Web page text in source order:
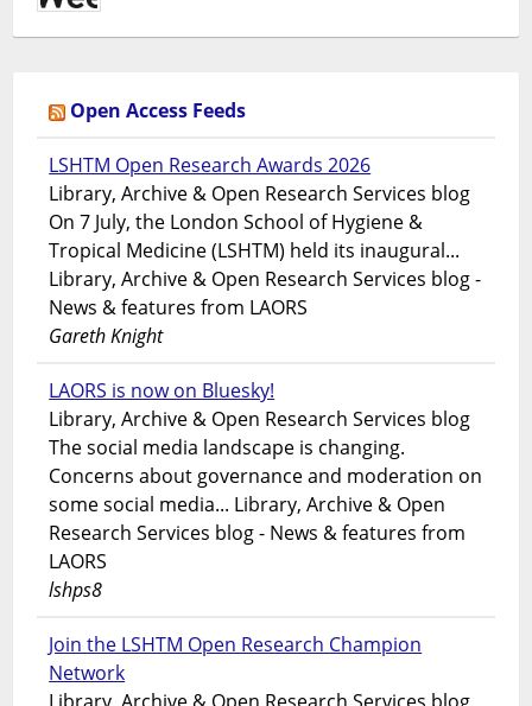
Open Access Feeds
LSHTM Open Research Awards 2026
Library, Archive & Open Research Services blog
On 7 July, the London School of Hygiene &
Tropical Medicine (LSHTM) held its inaugural...
Library, Archive & Open Research Services blog -
News & features from LAORS
Gareth Knight
LAORS is now on Bluesky!
Library, Archive & Open Research Services blog
The social media landscape is changing.
Concerns about governance and moderation on
some social media... Library, Archive & Open
Research Services blog - News & features from
LAORS
lshps8
Join the LSHTM Open Research Champion
Network